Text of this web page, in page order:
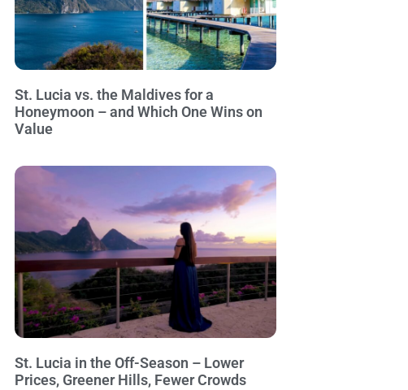
St. Lucia vs. the Maldives for a
Honeymoon – and Which One Wins on
Value
St. Lucia in the Off-Season – Lower
Prices, Greener Hills, Fewer Crowds